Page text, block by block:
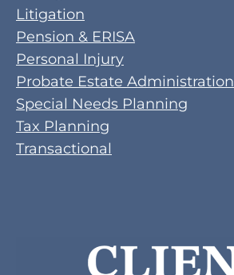
Litigation
Pension & ERISA
Personal Injury
Probate Estate Administration
Special Needs Planning
Tax Planning
Transactional